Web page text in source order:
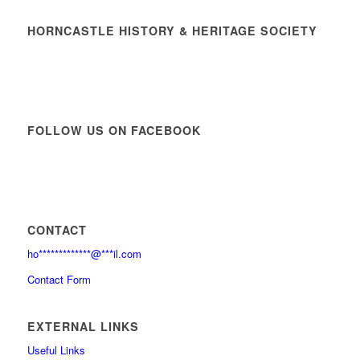
HORNCASTLE HISTORY & HERITAGE SOCIETY
FOLLOW US ON FACEBOOK
CONTACT
ho*************@***il.com
Contact Form
EXTERNAL LINKS
Useful Links